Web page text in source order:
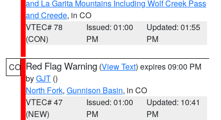
and La Garita Mountains Including Wolf Creek Pass
and Creede, in CO
VTEC# 78
(CON)
Issued: 01:00
PM
Updated: 01:55
PM
CO Red Flag Warning (View Text) expires 09:00 PM
byGJT ()
North Fork, Gunnison Basin, in CO
VTEC# 47
(NEW)
Issued: 01:00
PM
Updated: 10:41
PM